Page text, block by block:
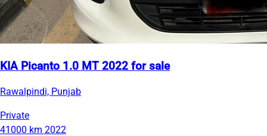
KIA Picanto 1.0 MT 2022 for sale
Rawalpindi, Punjab
Private
41000 km 2022